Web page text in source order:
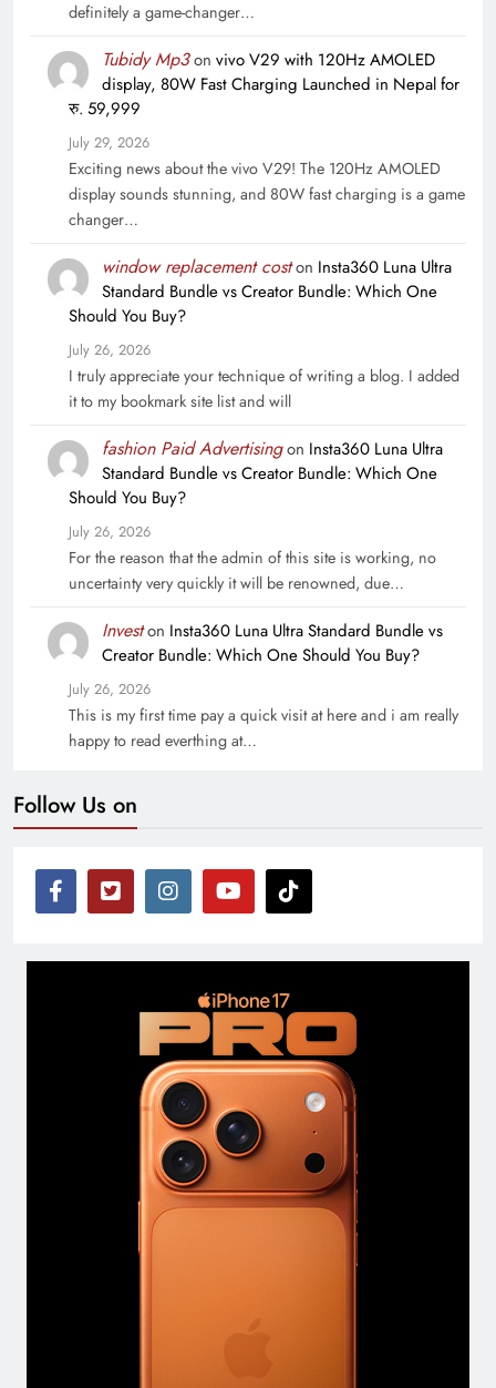
definitely a game-changer…
Tubidy Mp3on vivo V29 with 120Hz AMOLED
display, 80W Fast Charging Launched in Nepal for
रु. 59,999
July 29, 2026
Exciting news about the vivo V29! The 120Hz AMOLED
display sounds stunning, and 80W fast charging is a game
changer…
window replacement coston Insta360 Luna Ultra
Standard Bundle vs Creator Bundle: Which One
Should You Buy?
July 26, 2026
I truly appreciate your technique of writing a blog. I added
it to my bookmark site list and will
fashion Paid Advertisingon Insta360 Luna Ultra
Standard Bundle vs Creator Bundle: Which One
Should You Buy?
July 26, 2026
For the reason that the admin of this site is working, no
uncertainty very quickly it will be renowned, due…
Investon Insta360 Luna Ultra Standard Bundle vs
Creator Bundle: Which One Should You Buy?
July 26, 2026
This is my first time pay a quick visit at here and i am really
happy to read everthing at…
Follow Us on